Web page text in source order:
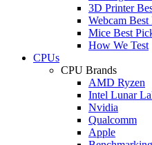
3D Printer
Webcam Best
Mice Best
How We Test
CPUs
CPU Brands
AMD Ryzen
Intel Lunar
Nvidia
Qualcomm
Apple